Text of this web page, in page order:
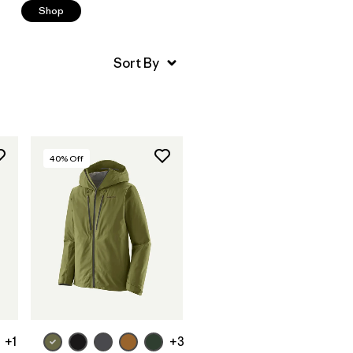
Shop
+1
40% Off
+3